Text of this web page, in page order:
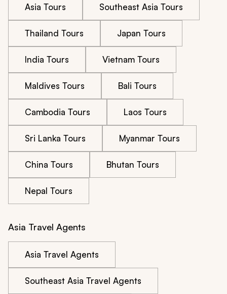
Asia Tours Southeast Asia Tours
Thailand Tours Japan Tours
India Tours Vietnam Tours
Maldives Tours Bali Tours
Cambodia Tours Laos Tours
Sri Lanka Tours Myanmar Tours
China Tours Bhutan Tours
Nepal Tours
Asia Travel Agents
Asia Travel Agents
Southeast Asia Travel Agents